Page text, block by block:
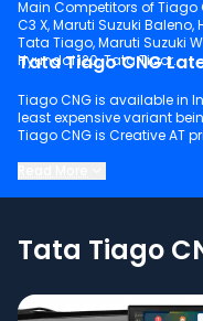
Main Competitors of Tiago
C3 X, Maruti Suzuki
Tata Tiago, Maruti Suzuki
Hyundai i20, Tata Tigor.
Tata Tiago CNG
Tiago CNG is available in
least expensive variant
Tiago CNG is Creative AT
Tata Tiago